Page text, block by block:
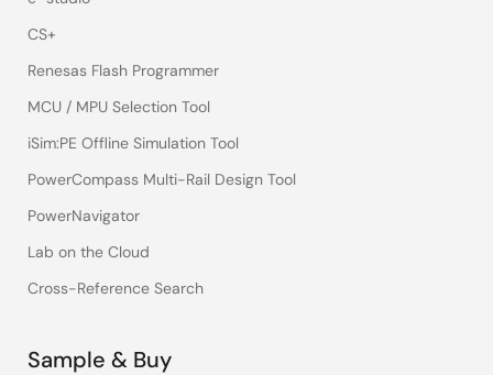
CS+
Renesas Flash Programmer
MCU / MPU Selection Tool
iSim:PE Offline Simulation Tool
PowerCompass Multi-Rail Design Tool
PowerNavigator
Lab on the Cloud
Cross-Reference Search
Sample & Buy